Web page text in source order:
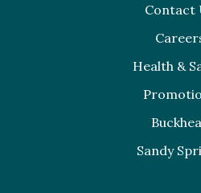
Contact
Health &
Sandy